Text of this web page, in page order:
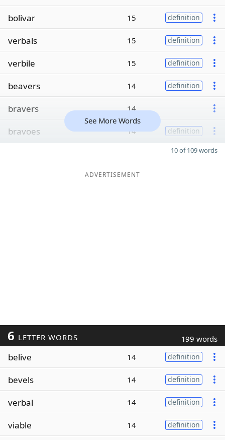
bolivar
15 definition
verbals 15 definition
verbile 15 definition
beavers 14 definition
bravers 14
bravoes 14 definition
See More Words
10 of 109 words
ADVERTISEMENT
6 LETTER WORDS 199 words
belive 14 definition
bevels 14 definition
verbal 14 definition
viable 14 definition